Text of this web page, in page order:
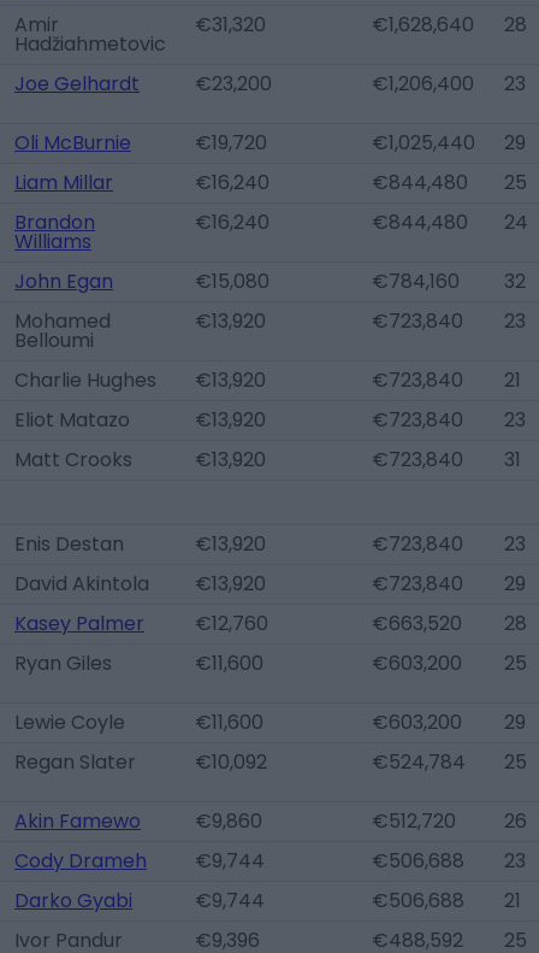
Amir
Hadžiahmetovic
€31,320 €1,628,640 28
Joe Gelhardt €23,200 €1,206,400 23
Oli McBurnie €19,720 €1,025,440
29
Liam Millar
€16,240 €844,480
25
Brandon
Williams
€16,240 €844,480 24
John Egan €15,080 €784,160
32
Mohamed
Belloumi
€13,920 €723,840 23
Charlie Hughes €13,920 €723,840
21
Eliot Matazo
€13,920 €723,840
23
Matt Crooks
€13,920 €723,840 31
Enis Destan €13,920 €723,840
23
David Akintola
€13,920 €723,840
29
Kasey Palmer
€12,760 €663,520
28
Ryan Giles
€11,600 €603,200 25
Lewie Coyle €11,600 €603,200
29
Regan Slater
€10,092 €524,784 25
Akin Famewo €9,860 €512,720
26
Cody Drameh
€9,744 €506,688
23
Darko Gyabi
€9,744 €506,688
21
Ivor Pandur
€9,396 €488,592 25